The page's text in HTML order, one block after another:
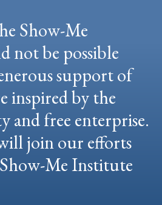
Show-Me
not be possible
support of
inspired by the
and free enterprise.
join our efforts
Me Institute